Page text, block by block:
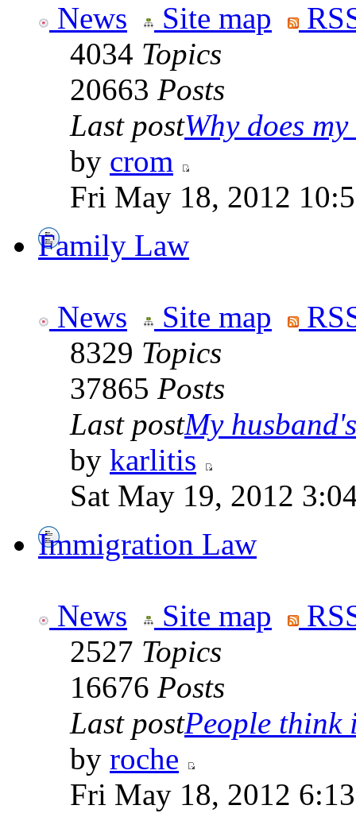
News Site map
4034 Topics
20663 Posts
Last postWhy does
by crom
Fri May 18, 2012
Family Law
News Site map
8329 Topics
37865 Posts
Last postMy
by karlitis
Sat May 19, 2012
Immigration Law
News Site map
2527 Topics
16676 Posts
Last postPeople think
by roche
Fri May 18, 2012